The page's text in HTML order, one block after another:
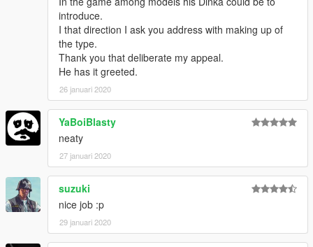
introduce.
I that direction I ask you address with making up of
the type.
Thank you that deliberate my appeal.
He has it greeted.
26 januari 2020
YaBoiBlasty
neaty
27 januari 2020
suzuki
nice job :p
29 januari 2020